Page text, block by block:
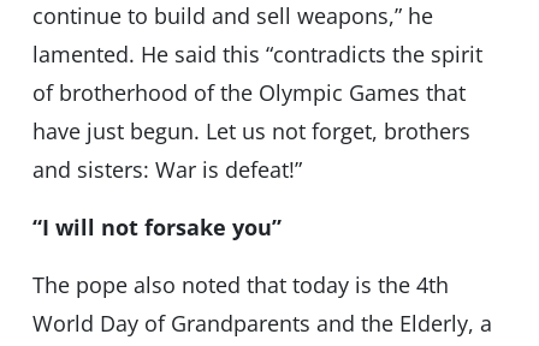
continue to build and sell weapons,” he
lamented. He said this “contradicts the spirit
of brotherhood of the Olympic Games that
have just begun. Let us not forget, brothers
and sisters: War is defeat!”
“I will not forsake you”
The pope also noted that today is the 4th
World Day of Grandparents and the Elderly, a